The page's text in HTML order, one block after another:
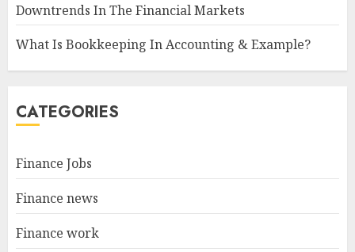
Downtrends In The Financial Markets
What Is Bookkeeping In Accounting & Example?
CATEGORIES
Finance Jobs
Finance news
Finance work